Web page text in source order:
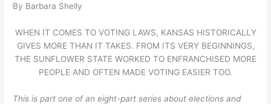
By Barbara Shelly
WHEN IT COMES TO VOTING LAWS, KANSAS HISTORICALLY
GIVES MORE THAN IT TAKES. FROM ITS VERY BEGINNINGS,
THE SUNFLOWER STATE WORKED TO ENFRANCHISED MORE
PEOPLE AND OFTEN MADE VOTING EASIER TOO.
This is part one of an eight-part series about elections and